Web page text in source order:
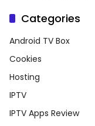
Categories
Android TV Box
Cookies
Hosting
IPTV
IPTV Apps Review